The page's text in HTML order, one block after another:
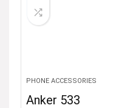
PHONE ACCESSORIES
Anker 533